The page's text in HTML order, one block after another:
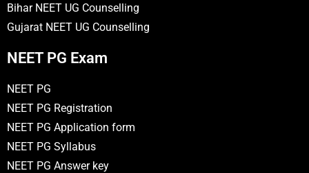
Bihar NEET UG Counselling
Gujarat NEET UG Counselling
NEET PG Exam
NEET PG
NEET PG Registration
NEET PG Application form
NEET PG Syllabus
NEET PG Answer key